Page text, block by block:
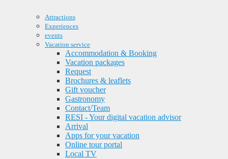
Attractions
Experiences
events
Vacation service
Accommodation & Booking
Vacation packages
Request
Brochures & leaflets
Gift voucher
Gastronomy
Contact/Team
RESI - Your digital vacation advisor
Arrival
Apps for your vacation
Online tour portal
Local TV